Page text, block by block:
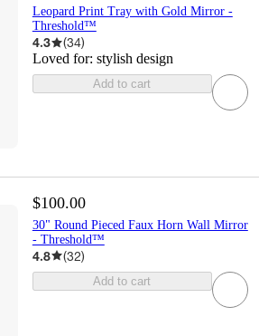
Leopard Print Tray with Gold Mirror -
Threshold™
4.3 (34)
Loved for: stylish design
Add to cart
$100.00
30" Round Pieced Faux Horn Wall Mirror
- Threshold™
4.8 (32)
Add to cart